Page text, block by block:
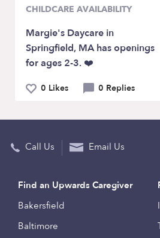
CHILDCARE AVAILABILITY
Margie's Daycare in
Springfield, MA has openings
for ages 2-3. ❤️
0 Likes 0 Replies
Call Us Email Us
Find an Upwards Caregiver
Bakersfield
Baltimore